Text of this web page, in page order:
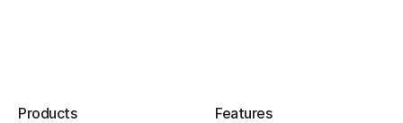
Products
Features